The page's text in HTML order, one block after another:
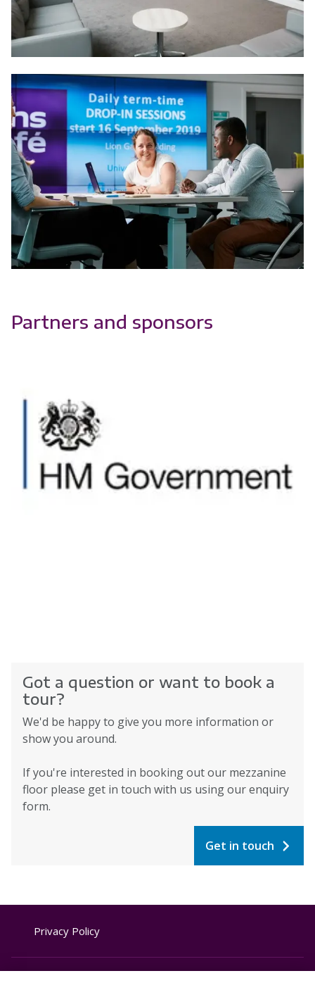
Partners and sponsors
Got a question or want to book a
tour?
We'd be happy to give you more information or
show you around.
If you're interested in booking out our mezzanine
floor please get in touch with us using our enquiry
form.
Get in touch
Privacy Policy